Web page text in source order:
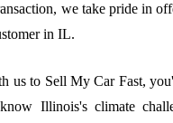
we take pride in
in IL.
us to Sell My Car Fast,
Illinois's climate